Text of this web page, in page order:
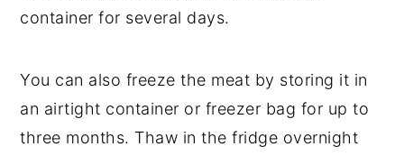
container for several days.
You can also freeze the meat by storing it in
an airtight container or freezer bag for up to
three months. Thaw in the fridge overnight